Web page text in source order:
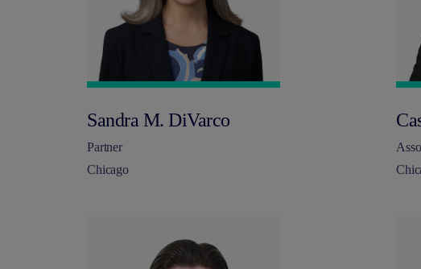
Sandra M. DiVarco
Partner
Chicago